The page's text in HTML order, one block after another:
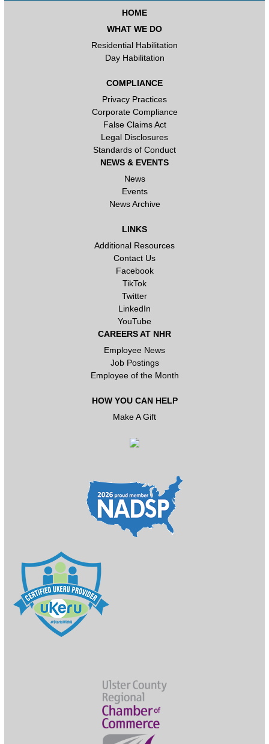
HOME
WHAT WE DO
Residential Habilitation
Day Habilitation
COMPLIANCE
Privacy Practices
Corporate Compliance
False Claims Act
Legal Disclosures
Standards of Conduct
NEWS & EVENTS
News
Events
News Archive
LINKS
Additional Resources
Contact Us
Facebook
TikTok
Twitter
LinkedIn
YouTube
CAREERS AT NHR
Employee News
Job Postings
Employee of the Month
HOW YOU CAN HELP
Make A Gift